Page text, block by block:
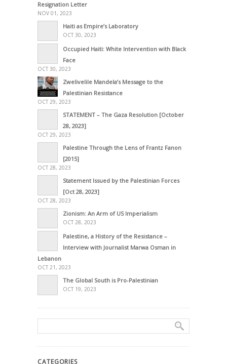
Resignation Letter
NOV 01, 2023
Haiti as Empire’s Laboratory
OCT 30, 2023
Occupied Haiti: White Intervention with Black
Face
OCT 30, 2023
Zwelivelile Mandela’s Message to the
Palestinian Resistance
OCT 29, 2023
STATEMENT – The Gaza Resolution [October
28, 2023]
OCT 29, 2023
Palestine Through the Lens of Frantz Fanon
[2015]
OCT 28, 2023
Statement Issued by the Palestinian Forces
[Oct 28, 2023]
OCT 28, 2023
Zionism: An Arm of US Imperialism
OCT 28, 2023
Palestine, a History of the Resistance –
Interview with Journalist Marwa Osman in
Lebanon
OCT 21, 2023
The Global South is Pro-Palestinian
OCT 19, 2023
CATEGORIES